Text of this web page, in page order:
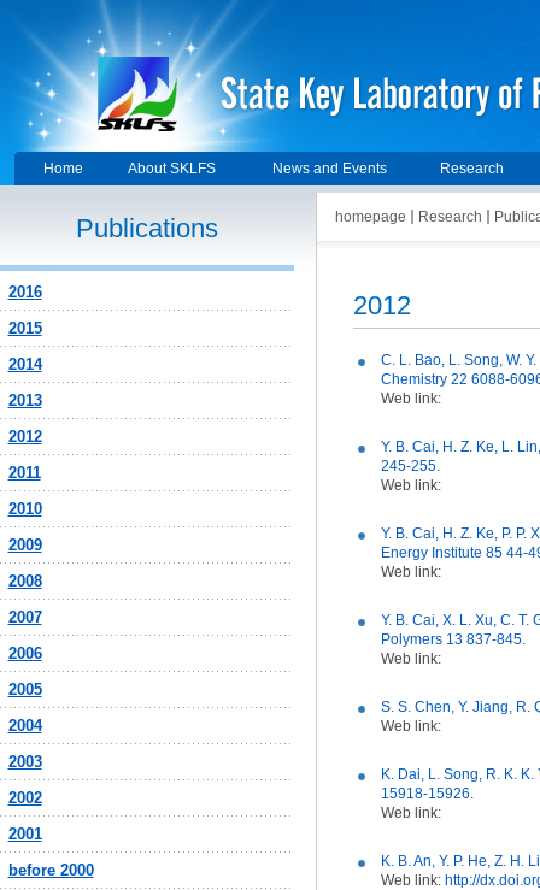
Home About SKLFS News and Events Research
Publications
2016
2015
2014
2013
2012
2011
2010
2009
2008
2007
2006
2005
2004
2003
2002
2001
before 2000
homepage Research
2012
C. L. Bao, L. Song, W.
Chemistry 22 6088-
Web link:
Y. B. Cai, H. Z. Ke, L.
245-255.
Web link:
Y. B. Cai, H. Z. Ke, P. P.
Energy Institute 85 44-
Web link:
Y. B. Cai, X. L. Xu, C. T.
Polymers 13 837-845.
Web link:
S. S. Chen, Y. Jiang,
Web link:
K. Dai, L. Song, R. K.
15918-15926.
Web link:
K. B. An, Y. P. He, Z.
Web link: http://